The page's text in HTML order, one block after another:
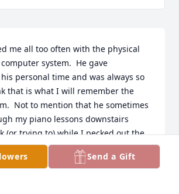
me all too often with the physical
system.  He gave
personal time and was always so
that is what I will remember the
Not to mention that he sometimes
my piano lessons downstairs
(or trying to) while I pecked out the
have practiced more.  He will
Send a Gift